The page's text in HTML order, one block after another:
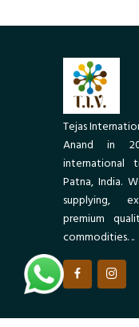
Tejas
Anand in
international
Patna, India.
supplying,
premium
commodities. ..